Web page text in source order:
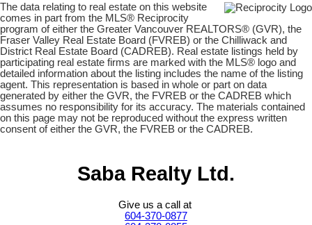
The data relating to real estate on this website
comes in part from the MLS® Reciprocity
program of either the Greater Vancouver REALTORS® (GVR), the
Fraser Valley Real Estate Board (FVREB) or the Chilliwack and
District Real Estate Board (CADREB). Real estate listings held by
participating real estate firms are marked with the MLS® logo and
detailed information about the listing includes the name of the listing
agent. This representation is based in whole or part on data
generated by either the GVR, the FVREB or the CADREB which
assumes no responsibility for its accuracy. The materials contained
on this page may not be reproduced without the express written
consent of either the GVR, the FVREB or the CADREB.
Saba Realty Ltd.
Give us a call at
604-370-0877